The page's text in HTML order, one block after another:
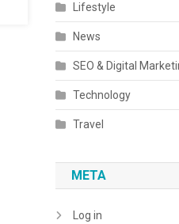
Lifestyle
News
SEO & Digital
Technology
Travel
META
Log in